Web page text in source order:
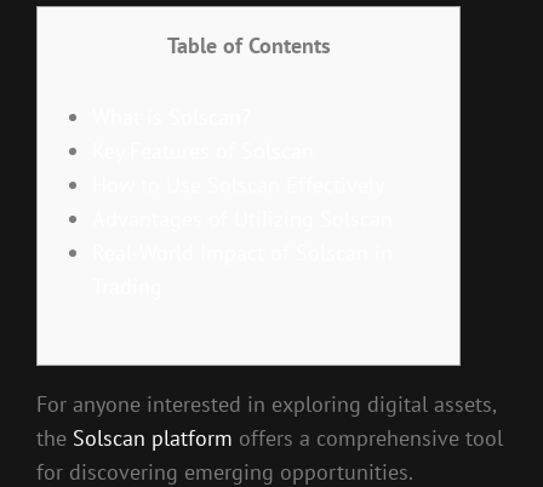
Table of Contents
For anyone interested in exploring digital assets,
the Solscan platform offers a comprehensive tool
for discovering emerging opportunities.